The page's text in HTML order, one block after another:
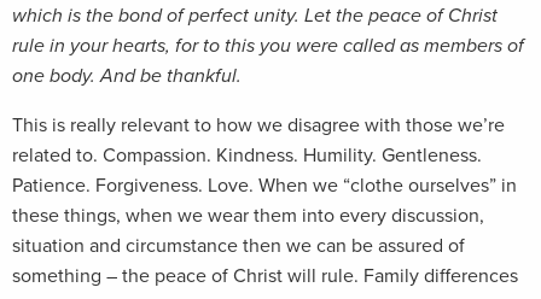
which is the bond of perfect unity. Let the peace of Christ
rule in your hearts, for to this you were called as members of
one body. And be thankful.
This is really relevant to how we disagree with those we’re
related to. Compassion. Kindness. Humility. Gentleness.
Patience. Forgiveness. Love. When we “clothe ourselves” in
these things, when we wear them into every discussion,
situation and circumstance then we can be assured of
something – the peace of Christ will rule. Family differences